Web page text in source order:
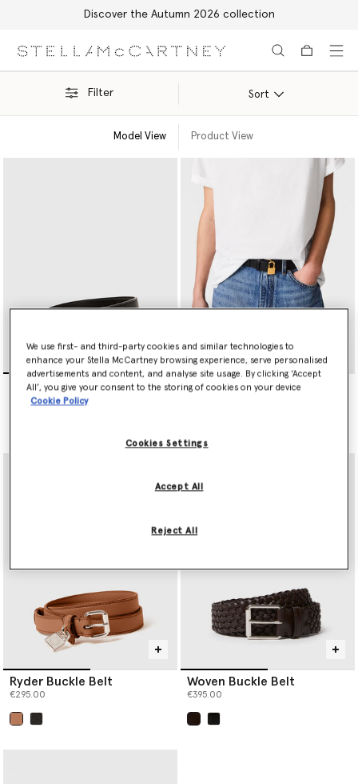
Discover the Autumn 2026 collection
Filter Sort
Model View Product View
Ryder Buckle Belt
€295.00
Ryder Padlock Belt
Ryder Buckle Belt
€295.00
Woven Buckle Belt
€395.00
We use first- and third-party cookies and similar technologies to
enhance your Stella McCartney browsing experience, serve personalised
advertisements and content, and analyse site usage. By clicking ‘Accept
All’, you give your consent to the storing of cookies on your device
Cookie Policy
Cookies Settings
Reject All
Accept All